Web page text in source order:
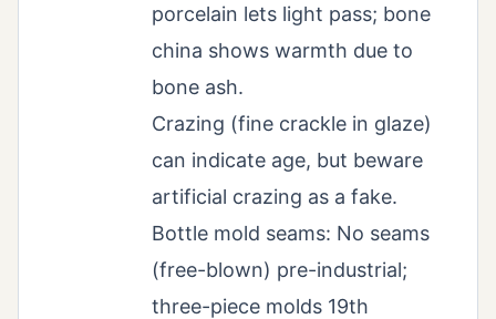
porcelain lets light pass; bone
china shows warmth due to
bone ash.
Crazing (fine crackle in glaze)
can indicate age, but beware
artificial crazing as a fake.
Bottle mold seams: No seams
(free-blown) pre-industrial;
three-piece molds 19th